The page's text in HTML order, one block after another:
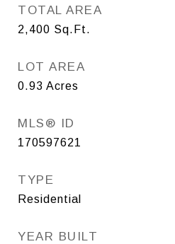
TOTAL AREA
2,400 Sq.Ft.
LOT AREA
0.93 Acres
MLS® ID
170597621
TYPE
Residential
YEAR BUILT